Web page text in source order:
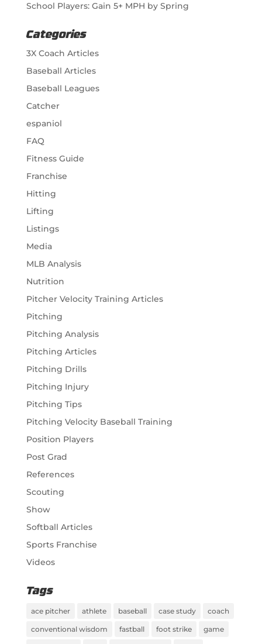
School Players: Gain 5+ MPH by Spring
Categories
3X Coach Articles
Baseball Articles
Baseball Leagues
Catcher
espaniol
FAQ
Fitness Guide
Franchise
Hitting
Lifting
Listings
Media
MLB Analysis
Nutrition
Pitcher Velocity Training Articles
Pitching
Pitching Analysis
Pitching Articles
Pitching Drills
Pitching Injury
Pitching Tips
Pitching Velocity Baseball Training
Position Players
Post Grad
References
Scouting
Show
Softball Articles
Sports Franchise
Videos
Tags
ace pitcher athlete baseball case study coach
conventional wisdom fastball foot strike game